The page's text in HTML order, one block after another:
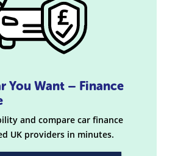
You Want – Finance
and compare car finance
UK providers in minutes.